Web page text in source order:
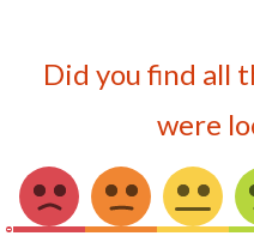
Did you find all
were